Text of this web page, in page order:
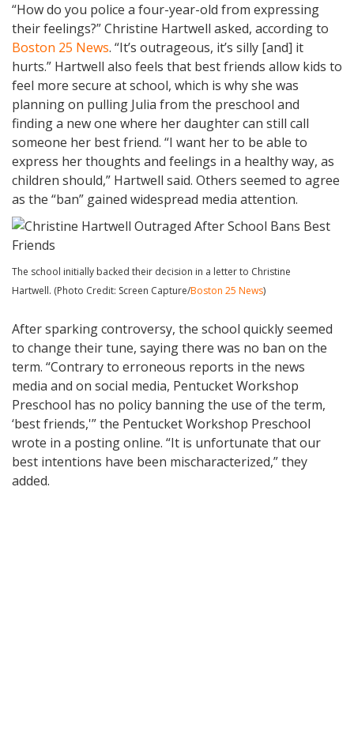
“How do you police a four-year-old from expressing
their feelings?” Christine Hartwell asked, according to
Boston 25 News. “It’s outrageous, it’s silly [and] it
hurts.” Hartwell also feels that best friends allow kids to
feel more secure at school, which is why she was
planning on pulling Julia from the preschool and
finding a new one where her daughter can still call
someone her best friend. “I want her to be able to
express her thoughts and feelings in a healthy way, as
children should,” Hartwell said. Others seemed to agree
as the “ban” gained widespread media attention.
The school initially backed their decision in a letter to Christine
Hartwell. (Photo Credit: Screen Capture/Boston 25 News)
After sparking controversy, the school quickly seemed
to change their tune, saying there was no ban on the
term. “Contrary to erroneous reports in the news
media and on social media, Pentucket Workshop
Preschool has no policy banning the use of the term,
‘best friends,'” the Pentucket Workshop Preschool
wrote in a posting online. “It is unfortunate that our
best intentions have been mischaracterized,” they
added.